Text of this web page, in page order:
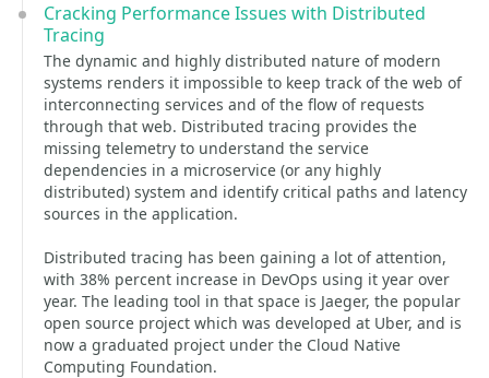
Cracking Performance Issues with Distributed
Tracing
The dynamic and highly distributed nature of modern
systems renders it impossible to keep track of the web of
interconnecting services and of the flow of requests
through that web. Distributed tracing provides the
missing telemetry to understand the service
dependencies in a microservice (or any highly
distributed) system and identify critical paths and latency
sources in the application.
Distributed tracing has been gaining a lot of attention,
with 38% percent increase in DevOps using it year over
year. The leading tool in that space is Jaeger, the popular
open source project which was developed at Uber, and is
now a graduated project under the Cloud Native
Computing Foundation.